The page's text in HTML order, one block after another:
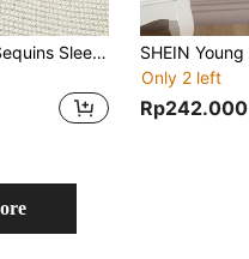
SHEIN Young Girl Sequins Sleeveless Dress
Only 2 left
Rp242.000